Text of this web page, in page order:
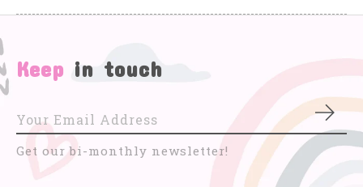
Keep in touch
Get our bi-monthly newsletter!